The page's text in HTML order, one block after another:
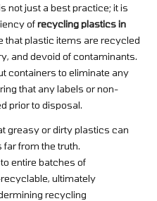
not just a best practice; it is
ofrecycling plastics in
that plastic items are recycled
and devoid of contaminants.
containers to eliminate any
that any labels or non-
prior to disposal.
greasy or dirty plastics can
from the truth.
entire batches of
ultimately
recycling